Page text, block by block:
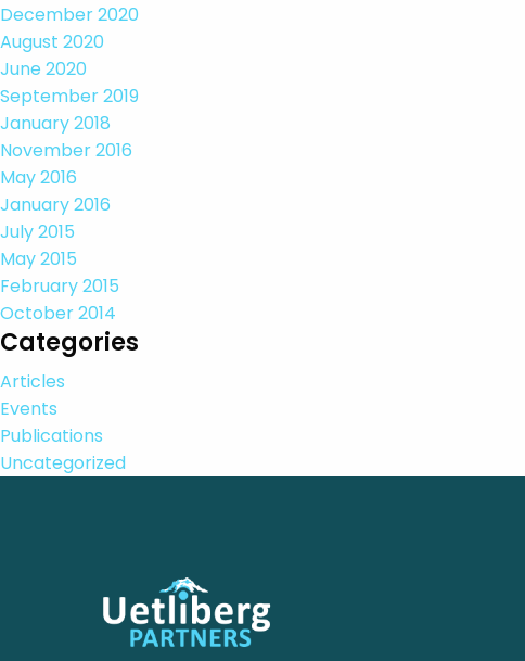
December 2020
August 2020
June 2020
September 2019
January 2018
November 2016
May 2016
January 2016
July 2015
May 2015
February 2015
October 2014
Categories
Articles
Events
Publications
Uncategorized